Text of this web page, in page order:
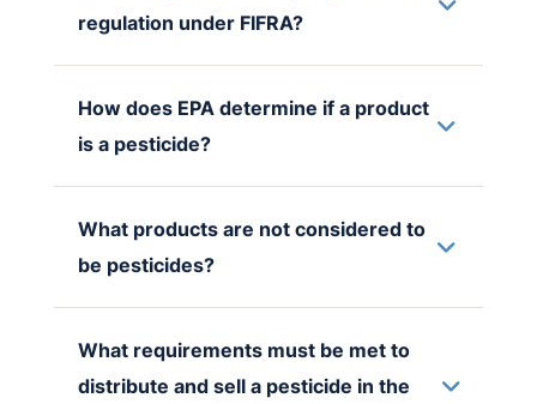
regulation under FIFRA?
How does EPA determine if a product
is a pesticide?
What products are not considered to
be pesticides?
What requirements must be met to
distribute and sell a pesticide in the